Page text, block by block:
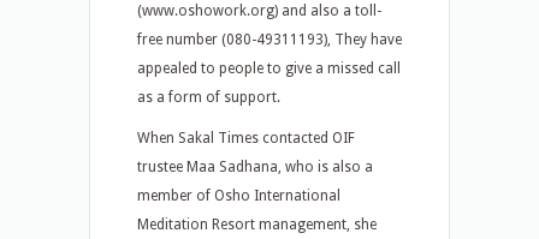
(www.oshowork.org) and also a toll-
free number (080-49311193), They have
appealed to people to give a missed call
as a form of support.
When Sakal Times contacted OIF
trustee Maa Sadhana, who is also a
member of Osho International
Meditation Resort management, she